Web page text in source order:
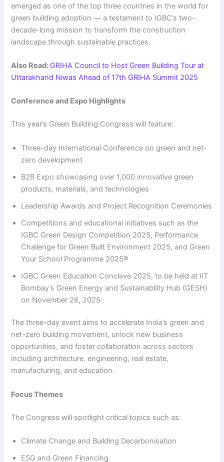
emerged as one of the top three countries in the world for
green building adoption — a testament to IGBC’s two-
decade-long mission to transform the construction
landscape through sustainable practices.
Also Read: GRIHA Council to Host Green Building Tour at
Uttarakhand Niwas Ahead of 17th GRIHA Summit 2025
Conference and Expo Highlights
This year’s Green Building Congress will feature:
Three-day International Conference on green and net-
zero development
B2B Expo showcasing over 1,000 innovative green
products, materials, and technologies
Leadership Awards and Project Recognition Ceremonies
Competitions and educational initiatives such as the
IGBC Green Design Competition 2025, Performance
Challenge for Green Built Environment 2025, and Green
Your School Programme 2025®
IGBC Green Education Conclave 2025, to be held at IIT
Bombay’s Green Energy and Sustainability Hub (GESH)
on November 26, 2025
The three-day event aims to accelerate India’s green and
net-zero building movement, unlock new business
opportunities, and foster collaboration across sectors
including architecture, engineering, real estate,
manufacturing, and education.
Focus Themes
The Congress will spotlight critical topics such as:
Climate Change and Building Decarbonisation
ESG and Green Financing